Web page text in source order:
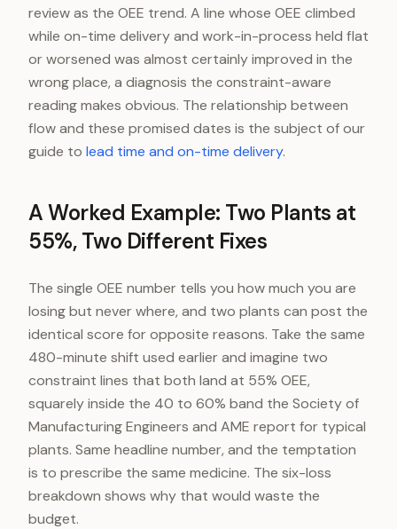
review as the OEE trend. A line whose OEE climbed
while on-time delivery and work-in-process held flat
or worsened was almost certainly improved in the
wrong place, a diagnosis the constraint-aware
reading makes obvious. The relationship between
flow and these promised dates is the subject of our
guide to lead time and on-time delivery.
A Worked Example: Two Plants at
55%, Two Different Fixes
The single OEE number tells you how much you are
losing but never where, and two plants can post the
identical score for opposite reasons. Take the same
480-minute shift used earlier and imagine two
constraint lines that both land at 55% OEE,
squarely inside the 40 to 60% band the Society of
Manufacturing Engineers and AME report for typical
plants. Same headline number, and the temptation
is to prescribe the same medicine. The six-loss
breakdown shows why that would waste the
budget.